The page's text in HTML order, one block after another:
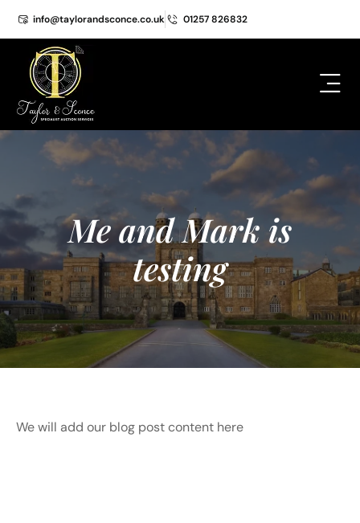
info@taylorandsconce.co.uk 01257 826832
Me and Mark is
testing
We will add our blog post content here